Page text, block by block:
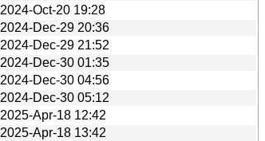
2024-Oct-20 19:28
2024-Dec-29 20:36
2024-Dec-29 21:52
2024-Dec-30 01:35
2024-Dec-30 04:56
2024-Dec-30 05:12
2025-Apr-18 12:42
2025-Apr-18 13:42